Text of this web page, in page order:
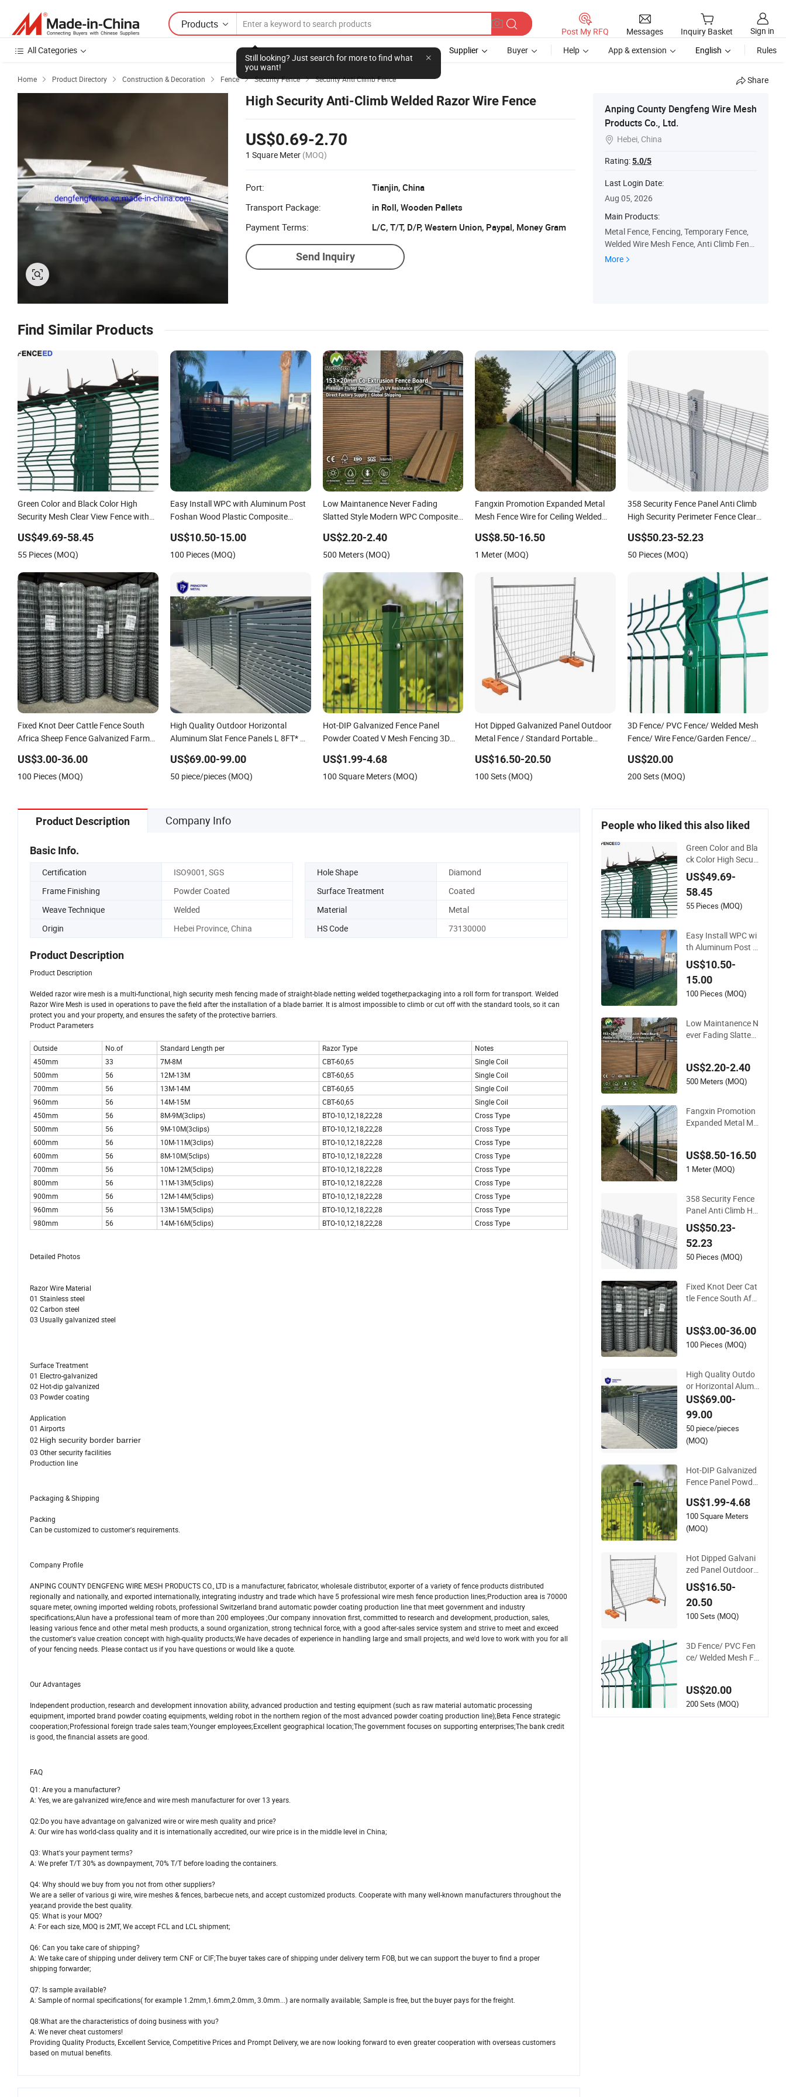
Products
Still looking? Just search for more to find what
you want!
Post My RFQ Messages Inquiry Basket
Sign in
All Categories
Supplier Buyer Help App & extension English Rules
Home  Product Directory  Construction & Decoration  Fence  Security Fence  Security Anti Climb Fence Share
High Security Anti-Climb Welded Razor Wire Fence
US$0.69-2.70
1 Square Meter (MOQ)
Port:
Tianjin, China
Transport Package:
in Roll, Wooden Pallets
Payment Terms:
L/C, T/T, D/P, Western Union, Paypal, Money Gram
Send Inquiry
Anping County Dengfeng Wire Mesh
Products Co., Ltd.
 Hebei, China
Rating:5.0/5
Last Login Date:
Aug 05, 2026
Main Products:
Metal Fence, Fencing, Temporary Fence,
Welded Wire Mesh Fence, Anti Climb Fenc
e, Palisade Fence, 3D Welded Fence, Field
More
Find Similar Products
Green Color and Black Color High
Security Mesh Clear View Fence with
US$49.69-58.45
55 Pieces (MOQ)
Easy Install WPC with Aluminum Post
Foshan Wood Plastic Composite
US$10.50-15.00
100 Pieces (MOQ)
Low Maintanence Never Fading
Slatted Style Modern WPC Composite
US$2.20-2.40
500 Meters (MOQ)
Fangxin Promotion Expanded Metal
Mesh Fence Wire for Ceiling Welded
Mesh Cable Railing Stainless Steel
Cable Railing
US$8.50-16.50
1 Meter (MOQ)
358 Security Fence Panel Anti Climb
High Security Perimeter Fence Clear
Prison Industrial Security & Perimeter
Protection
US$50.23-52.23
50 Pieces (MOQ)
Fixed Knot Deer Cattle Fence South
Africa Sheep Fence Galvanized Farm
US$3.00-36.00
100 Pieces (MOQ)
High Quality Outdoor Horizontal
Aluminum Slat Fence Panels L 8FT* H
US$69.00-99.00
50 piece/pieces (MOQ)
Hot-DIP Galvanized Fence Panel
Powder Coated V Mesh Fencing 3D
US$1.99-4.68
100 Square Meters (MOQ)
Hot Dipped Galvanized Panel Outdoor
Metal Fence / Standard Portable
Construction Site
US$16.50-20.50
100 Sets (MOQ)
3D Fence/ PVC Fence/ Welded Mesh
Fence/ Wire Fence/Garden Fence/
Curved Fence/ V Mesh Fence/ Wire
Mesh Fence/ Fencing/ Bend Fence
US$20.00
200 Sets (MOQ)
Product Description Company Info
Basic Info.
Certification ISO9001, SGS Hole Shape
Diamond
Frame Finishing
Powder Coated Surface Treatment
Coated
Weave Technique
Welded Material
Metal
Origin
Hebei Province, China HS Code 73130000
Product Description
Product Description
Welded razor wire mesh is a multi-functional, high security mesh fencing made of straight-blade netting welded together,packaging into a roll form for transport. Welded
Razor Wire Mesh is used in operations to pave the field after the installation of a blade barrier. It is almost impossible to climb or cut off with the standard tools, so it can
protect you and your property, and ensures the safety of the protective barriers.
Product Parameters
Outside No.of Standard Length per Razor Type
Notes
450mm
33 7M-8M CBT-60,65
Single Coil
500mm
56 12M-13M CBT-60,65
Single Coil
700mm
56 13M-14M CBT-60,65
Single Coil
960mm
56 14M-15M CBT-60,65
Single Coil
450mm
56 8M-9M(3clips) BTO-10,12,18,22,28
Cross Type
500mm
56 9M-10M(3clips) BTO-10,12,18,22,28
Cross Type
600mm
56 10M-11M(3clips) BTO-10,12,18,22,28
Cross Type
600mm
56 8M-10M(5clips) BTO-10,12,18,22,28
Cross Type
700mm
56 10M-12M(5clips) BTO-10,12,18,22,28
Cross Type
800mm
56 11M-13M(5clips) BTO-10,12,18,22,28
Cross Type
900mm
56 12M-14M(5clips) BTO-10,12,18,22,28
Cross Type
960mm
56 13M-15M(5clips) BTO-10,12,18,22,28
Cross Type
980mm
56 14M-16M(5clips) BTO-10,12,18,22,28 Cross Type
Detailed Photos
Razor Wire Material
01 Stainless steel
02 Carbon steel
03 Usually galvanized steel
Surface Treatment
01 Electro-galvanized
02 Hot-dip galvanized
03 Powder coating
Application
01 Airports
02 High security border barrier
03 Other security facilities
Production line
Packaging & Shipping
Packing
Can be customized to customer's requirements.
Company Profile
ANPING COUNTY DENGFENG WIRE MESH PRODUCTS CO., LTD is a manufacturer, fabricator, wholesale distributor, exporter of a variety of fence products distributed
regionally and nationally, and exported internationally, integrating industry and trade which have 5 professional wire mesh fence production lines;Production area is 70000
square meter, owning imported welding robots, professional Switzerland brand automatic powder coating production line that meet government and industry
specifications;Alun have a professional team of more than 200 employees ;Our company innovation first, committed to research and development, production, sales,
leasing various fence and other metal mesh products, a sound organization, strong technical force, with a good after-sales service system and strive to meet and exceed
the customer's value creation concept with high-quality products;We have decades of experience in handling large and small projects, and we'd love to work with you for all
of your fencing needs. Please contact us if you have questions or would like a quote.
Our Advantages
Independent production, research and development innovation ability, advanced production and testing equipment (such as raw material automatic processing
equipment, imported brand powder coating equipments, welding robot in the northern region of the most advanced powder coating production line);Beta Fence strategic
cooperation;Professional foreign trade sales team;Younger employees;Excellent geographical location;The government focuses on supporting enterprises;The bank credit
is good, the financial assets are good.
FAQ
Q1: Are you a manufacturer?
A: Yes, we are galvanized wire,fence and wire mesh manufacturer for over 13 years.
Q2:Do you have advantage on galvanized wire or wire mesh quality and price?
A: Our wire has world-class quality and it is internationally accredited, our wire price is in the middle level in China;
Q3: What's your payment terms?
A: We prefer T/T 30% as downpayment, 70% T/T before loading the containers.
Q4: Why should we buy from you not from other suppliers?
We are a seller of various gi wire, wire meshes & fences, barbecue nets, and accept customized products. Cooperate with many well-known manufacturers throughout the
year,and provide the best quality.
Q5: What is your MOQ?
A: For each size, MOQ is 2MT, We accept FCL and LCL shipment;
Q6: Can you take care of shipping?
A: We take care of shipping under delivery term CNF or CIF;The buyer takes care of shipping under delivery term FOB, but we can support the buyer to find a proper
shipping forwarder;
Q7: Is sample available?
A: Sample of normal specifications( for example 1.2mm,1.6mm,2.0mm, 3.0mm...) are normally available; Sample is free, but the buyer pays for the freight.
Q8:What are the characteristics of doing business with you?
A: We never cheat customers!
Providing Quality Products, Excellent Service, Competitive Prices and Prompt Delivery, we are now looking forward to even greater cooperation with overseas customers
based on mutual benefits.
People who liked this also liked
Green Color and Bla
ck Color High Securi
ty Mesh Clear View
Fence with Spikes
US$49.69-
58.45
55 Pieces (MOQ)
Easy Install WPC wi
th Aluminum Post F
oshan Wood Plastic
Composite Garden
WPC Outdoor Fence
Panel
US$10.50-
15.00
100 Pieces (MOQ)
Low Maintanence N
ever Fading Slatted
anel
US$2.20-2.40
500 Meters (MOQ)
Fangxin Promotion
Expanded Metal Me
sh Airport Guardrail
Dense Mesh Cable R
US$8.50-16.50
1 Meter (MOQ)
358 Security Fence
Panel Anti Climb Hig
h Security Perimeter
Fence Clear View W
elded Mesh Fence S
ystem for Prison Ind
US$50.23-
52.23
50 Pieces (MOQ)
Fixed Knot Deer Cat
tle Fence South Afri
Farm Fencing
US$3.00-36.00
100 Pieces (MOQ)
High Quality Outdo
or Horizontal Alumi
num Slat Fence Pan
els L 8FT* H 4/5/6F
T
US$69.00-
99.00
50 piece/pieces
(MOQ)
Hot-DIP Galvanized
Fence Panel Powde
ncing 3D Welded Wir
e Mesh Fence
US$1.99-4.68
100 Square Meters
(MOQ)
Hot Dipped Galvani
zed Panel Outdoor
Metal Fence / Stand
ard Portable Mobile
Australia Temporar
y Fence for Constru
US$16.50-
20.50
100 Sets (MOQ)
3D Fence/ PVC Fen
ce/ Welded Mesh Fe
Panel/Outdoor Fen
ce/ 3D Curved Fenc
e/ V Mesh Fence/ W
US$20.00
200 Sets (MOQ)